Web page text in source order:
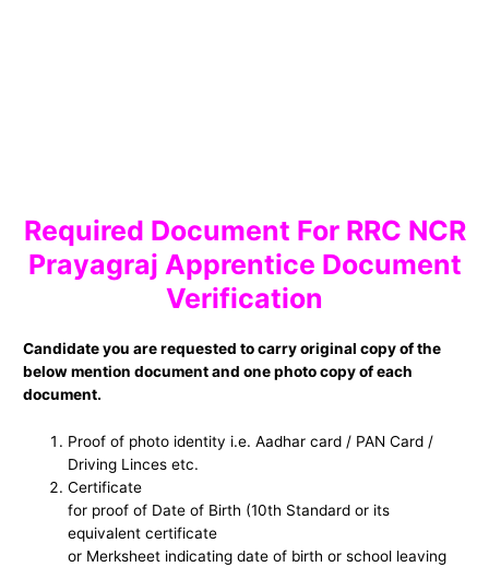
Required Document For RRC NCR
Prayagraj Apprentice Document
Verification
Candidate you are requested to carry original copy of the
below mention document and one photo copy of each
document.
Proof of photo identity i.e. Aadhar card / PAN Card /
Driving Linces etc.
Certificate
for proof of Date of Birth (10th Standard or its
equivalent certificate
or Merksheet indicating date of birth or school leaving